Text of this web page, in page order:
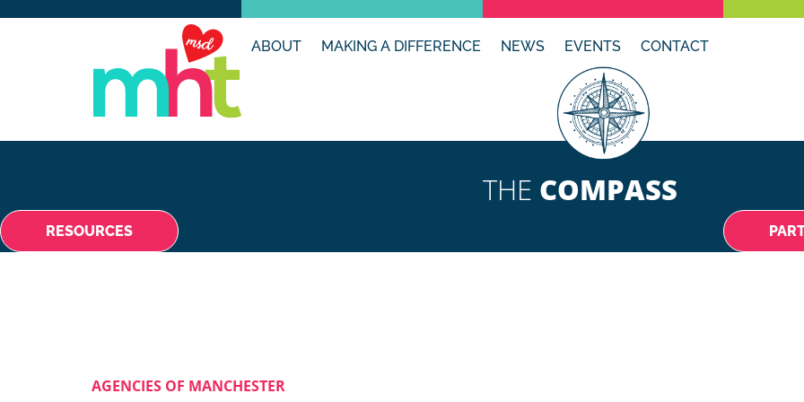
ABOUT MAKING A DIFFERENCE NEWS EVENTS CONTACT
RESOURCES
THE COMPASS
AGENCIES OF MANCHESTER